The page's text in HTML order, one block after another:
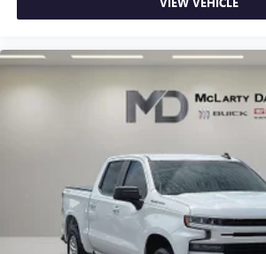
Fold-up rear seat cushion - up for
you need a little more floorspace for
very little effort the seat cushion folds
rear seat cushion, it all fits.
Power 2-way passenger lumbar - It’s
important as how the car drives.
with this power 2-way passenger
passenger simply sets it to the
their lower back, and it will reduce
feel otherwise. Power 2-way
your passengers for a better